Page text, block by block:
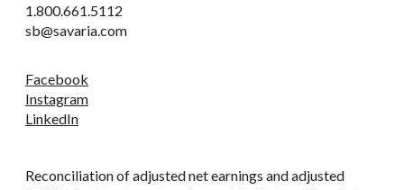
1.800.661.5112
sb@savaria.com
Facebook
Instagram
LinkedIn
Reconciliation of adjusted net earnings and adjusted